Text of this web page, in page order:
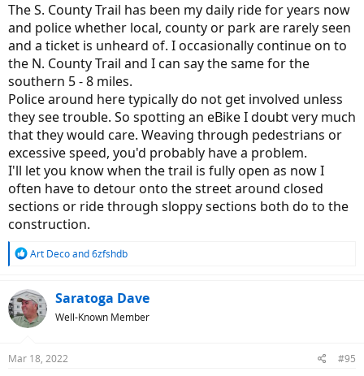
The S. County Trail has been my daily ride for years now
and police whether local, county or park are rarely seen
and a ticket is unheard of. I occasionally continue on to
the N. County Trail and I can say the same for the
southern 5 - 8 miles.
Police around here typically do not get involved unless
they see trouble. So spotting an eBike I doubt very much
that they would care. Weaving through pedestrians or
excessive speed, you'd probably have a problem.
I'll let you know when the trail is fully open as now I
often have to detour onto the street around closed
sections or ride through sloppy sections both do to the
construction.
R
c
t
i
s
Art Decoand6zfshdb
Saratoga Dave
Well-Known Member
Mar 18, 2022 #95